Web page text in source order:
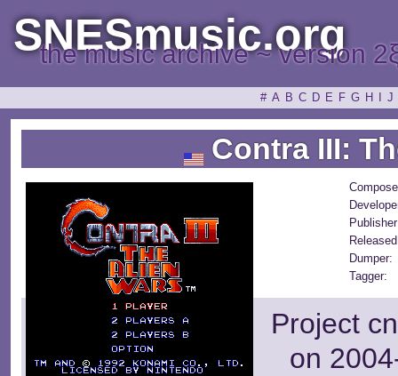
SNESmusic.org
the music archive ~ version
# A B C D E F G H J
Contra III:
Dumper:
Tagger:
Project
on